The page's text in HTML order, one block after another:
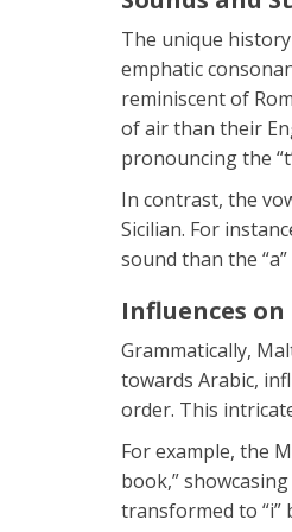
The unique
emphatic
reminiscent of
of air than their
pronouncing the
In contrast, the
Sicilian. For
sound than the
Influences
Grammatically,
towards Arabic,
order. This
For example, the
book,”
transformed to “i”